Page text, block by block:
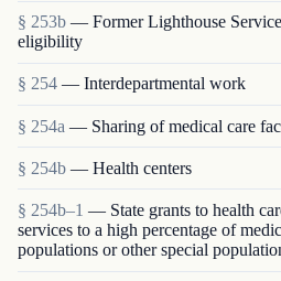
§ 253b — Former Lighthouse
eligibility
§ 254 — Interdepartmental work
§ 254a — Sharing of medical care
§ 254b — Health centers
§ 254b–1 — State grants to health
services to a high percentage of
populations or other special